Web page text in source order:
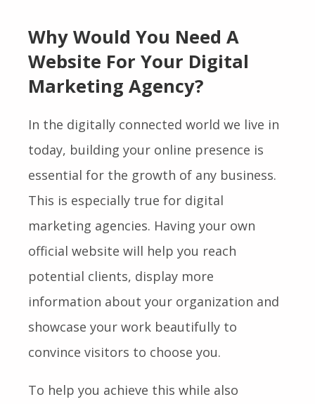
Why Would You Need A
Website For Your Digital
Marketing Agency?
In the digitally connected world we live in
today, building your online presence is
essential for the growth of any business.
This is especially true for digital
marketing agencies. Having your own
official website will help you reach
potential clients, display more
information about your organization and
showcase your work beautifully to
convince visitors to choose you.
To help you achieve this while also